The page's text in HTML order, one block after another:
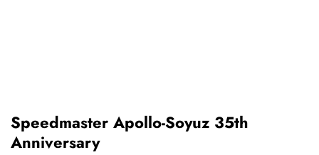
Speedmaster Apollo-Soyuz 35th
Anniversary